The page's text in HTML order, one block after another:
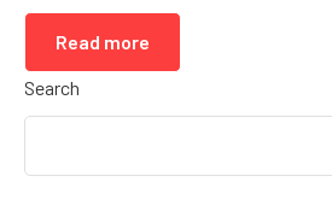
Read more
Search